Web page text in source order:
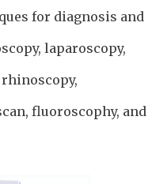
for diagnosis and
laparoscopy,
fluoroscophy, and